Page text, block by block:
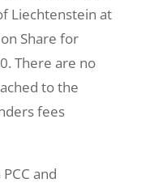
Liechtenstein at
Share for
There are no
to the
fees
and